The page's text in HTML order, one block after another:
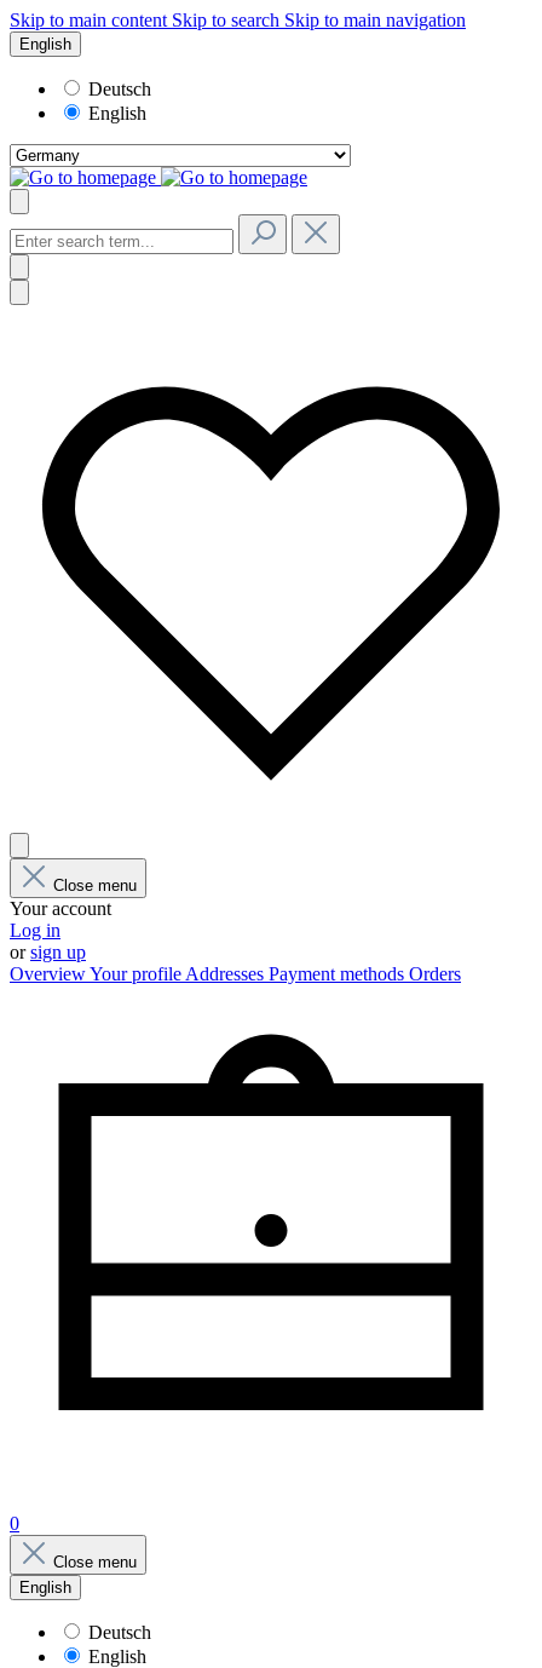
Skip to main content Skip to search Skip to main navigation
English
Deutsch
English
Close menu
Your account
Log in
orsign up
OverviewYour profile Addresses Payment methods Orders
0
Close menu
English
Deutsch
English